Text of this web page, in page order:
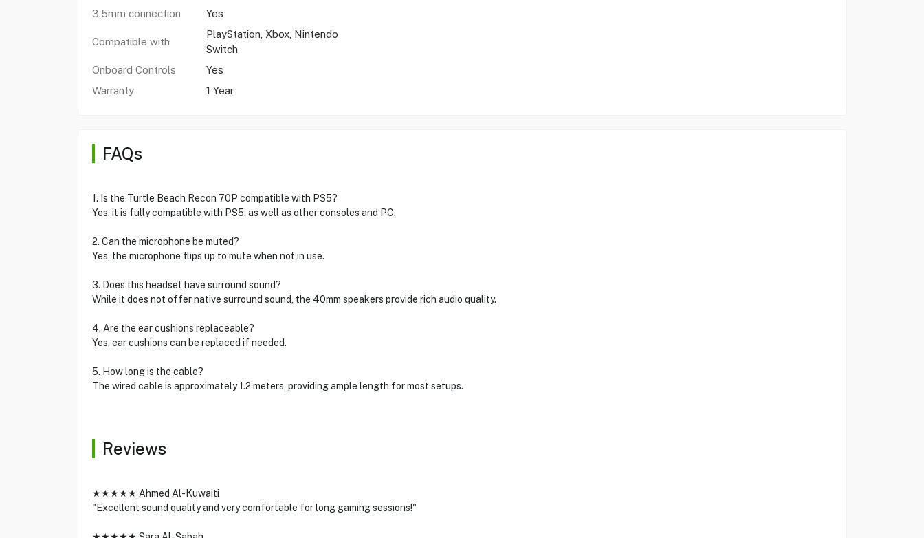
3.5mm connection
Yes
Compatible with
PlayStation, Xbox, Nintendo
Switch
Onboard Controls
Yes
Warranty
1 Year
FAQs
1. Is the Turtle Beach Recon 70P compatible with PS5?
Yes, it is fully compatible with PS5, as well as other consoles and PC.
2. Can the microphone be muted?
Yes, the microphone flips up to mute when not in use.
3. Does this headset have surround sound?
While it does not offer native surround sound, the 40mm speakers provide rich audio quality.
4. Are the ear cushions replaceable?
Yes, ear cushions can be replaced if needed.
5. How long is the cable?
The wired cable is approximately 1.2 meters, providing ample length for most setups.
Reviews
★★★★★ Ahmed Al-Kuwaiti
"Excellent sound quality and very comfortable for long gaming sessions!"